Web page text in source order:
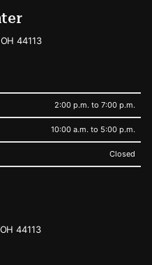
44113
2:00 p.m. to 7:00 p.m.
10:00 a.m. to 5:00 p.m.
Closed
44113